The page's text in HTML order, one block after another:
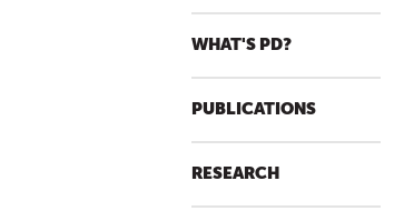
WHAT'S PD?
PUBLICATIONS
RESEARCH